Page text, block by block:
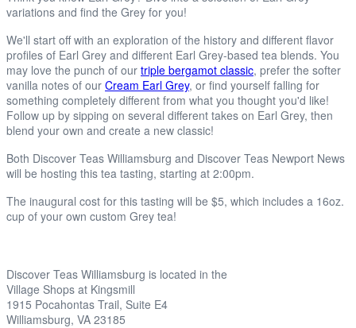
variations and find the Grey for you!
We'll start off with an exploration of the history and different flavor
profiles of Earl Grey and different Earl Grey-based tea blends. You
may love the punch of our triple bergamot classic, prefer the softer
vanilla notes of our Cream Earl Grey, or find yourself falling for
something completely different from what you thought you'd like!
Follow up by sipping on several different takes on Earl Grey, then
blend your own and create a new classic!
Both Discover Teas Williamsburg and Discover Teas Newport News
will be hosting this tea tasting, starting at 2:00pm.
The inaugural cost for this tasting will be $5, which includes a 16oz.
cup of your own custom Grey tea!
Discover Teas Williamsburg is located in the
Village Shops at Kingsmill
1915 Pocahontas Trail, Suite E4
Williamsburg, VA 23185